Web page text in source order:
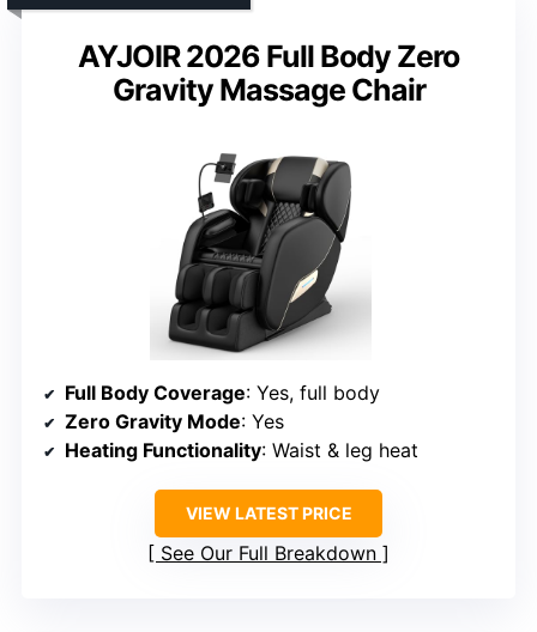
AYJOIR 2026 Full Body Zero
Gravity Massage Chair
Full Body Coverage: Yes, full body
Zero Gravity Mode: Yes
Heating Functionality: Waist & leg heat
VIEW LATEST PRICE
See Our Full Breakdown